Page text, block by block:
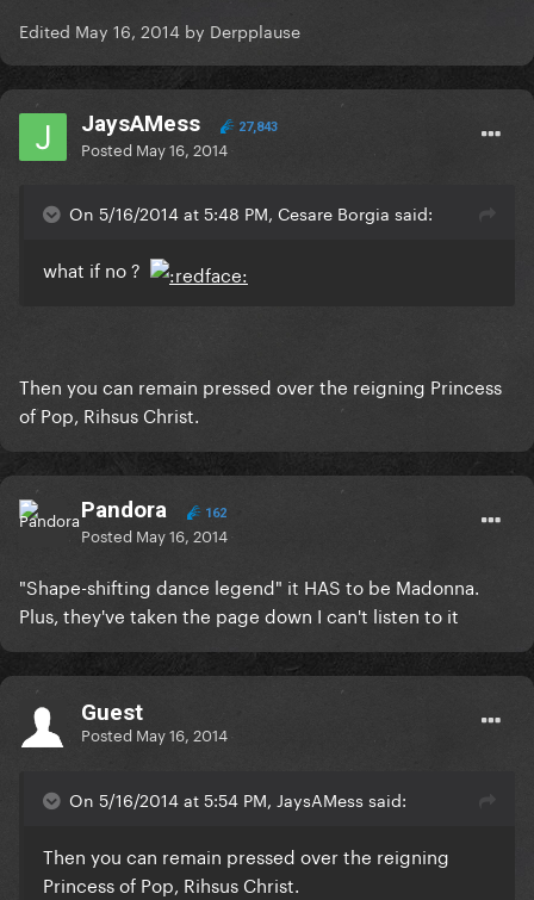
Edited May 16, 2014 by Derpplause
JaysAMess 27,843
Posted May 16, 2014
On 5/16/2014 at 5:48 PM, Cesare Borgia said:
what if no ?
Then you can remain pressed over the reigning Princess
of Pop, Rihsus Christ.
Pandora 162
Posted May 16, 2014
"Shape-shifting dance legend" it HAS to be Madonna.
Plus, they've taken the page down I can't listen to it
Guest
Posted May 16, 2014
On 5/16/2014 at 5:54 PM, JaysAMess said:
Then you can remain pressed over the reigning
Princess of Pop, Rihsus Christ.